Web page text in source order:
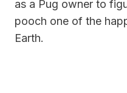
as a Pug owner to
pooch one of the
Earth.